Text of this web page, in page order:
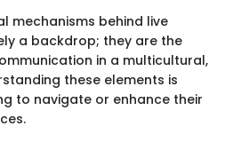
mechanisms behind live
a backdrop; they are the
in a multicultural,
these elements is
to navigate or enhance their